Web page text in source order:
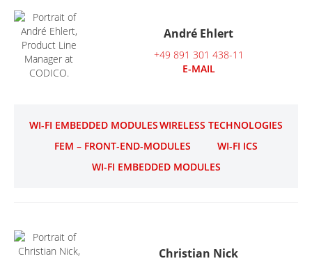
André Ehlert
+49 891 301 438-11
E-MAIL
WI-FI EMBEDDED MODULESWIRELESS TECHNOLOGIES
FEM – FRONT-END-MODULES
WI-FI ICS
WI-FI EMBEDDED MODULES
Christian Nick